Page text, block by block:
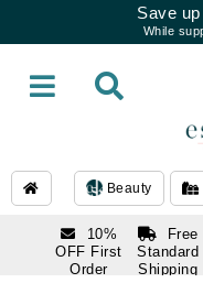
Save
While
Beauty
10%
OFF First
Order
Free
Standard
Shipping